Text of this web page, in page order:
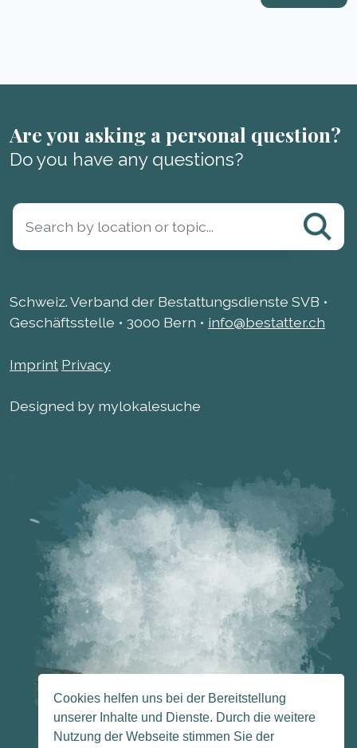
Cookies helfen uns bei der Bereitstellung
unserer Inhalte und Dienste. Durch die weitere
Nutzung der Webseite stimmen Sie der
Are you asking a personal question?
Do you have any questions?
Schweiz. Verband der Bestattungsdienste SVB •
Geschäftsstelle • 3000 Bern • info@bestatter.ch
Imprint Privacy
Designed by mylokalesuche